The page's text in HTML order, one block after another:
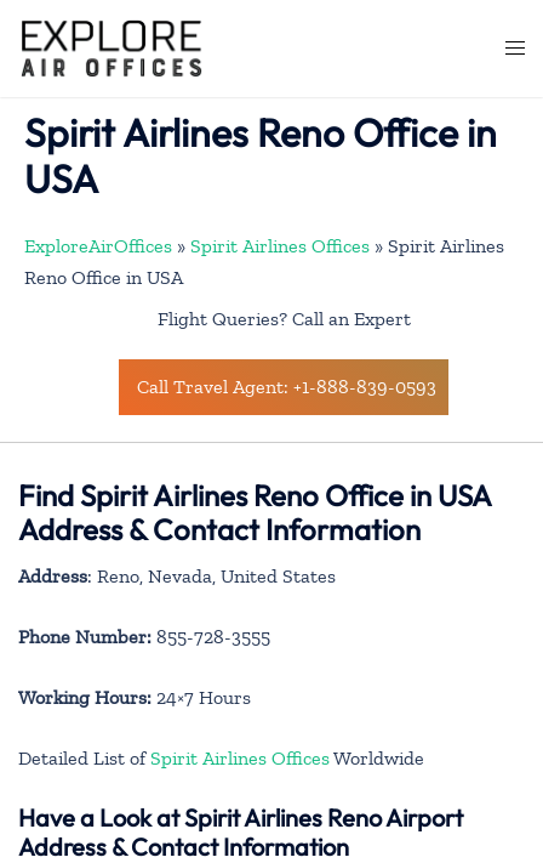
content
Spirit Airlines Reno Office in
USA
ExploreAirOffices » Spirit Airlines Offices » Spirit Airlines
Reno Office in USA
Flight Queries? Call an Expert
Call Travel Agent: +1-888-839-0593
Find Spirit Airlines Reno Office in USA
Address & Contact Information
Address: Reno, Nevada, United States
Phone Number: 855-728-3555
Working Hours: 24×7 Hours
Detailed List ofSpirit Airlines OfficesWorldwide
Have a Look at Spirit Airlines Reno Airport
Address & Contact Information